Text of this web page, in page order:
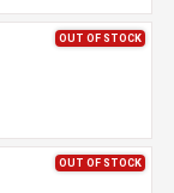
OUT OF STOCK
OUT OF STOCK